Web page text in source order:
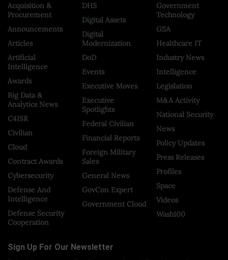
Acquisition &
Procurement
Announcements
Articles
Artificial
Intelligence
Awards
Big Data &
Analytics News
C4ISR
Civilian
Cloud
Contract Awards
Cybersecurity
Defense And
Intelligence
Defense Security
Cooperation
DHS
Digital Assets
Digital
Modernization
DoD
Events
Executive Moves
Executive
Spotlights
Federal Civilian
Financial Reports
Foreign Military
Sales
General News
GovCon Expert
Government Cloud
Government
Technology
GSA
Healthcare IT
Industry News
Intelligence
Legislation
M&A Activity
National Security
News
Policy Updates
Press Releases
Profiles
Space
Videos
Wash100
Sign Up For Our Newsletter